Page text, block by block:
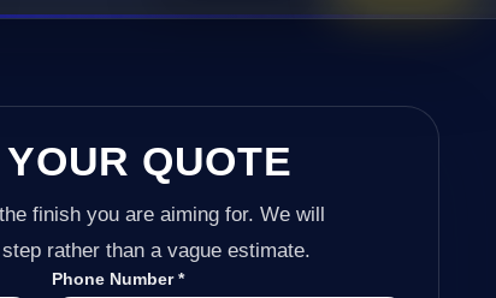
QUOTE
finish you are aiming for. We will
rather than a vague estimate.
Phone Number*